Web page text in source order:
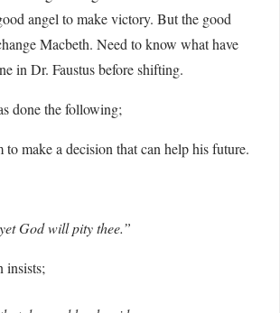
angel to make victory. But the good
Macbeth. Need to know what have
in Dr. Faustus before shifting.
done the following;
to make a decision that can help his future.
God will pity thee.”
insists;